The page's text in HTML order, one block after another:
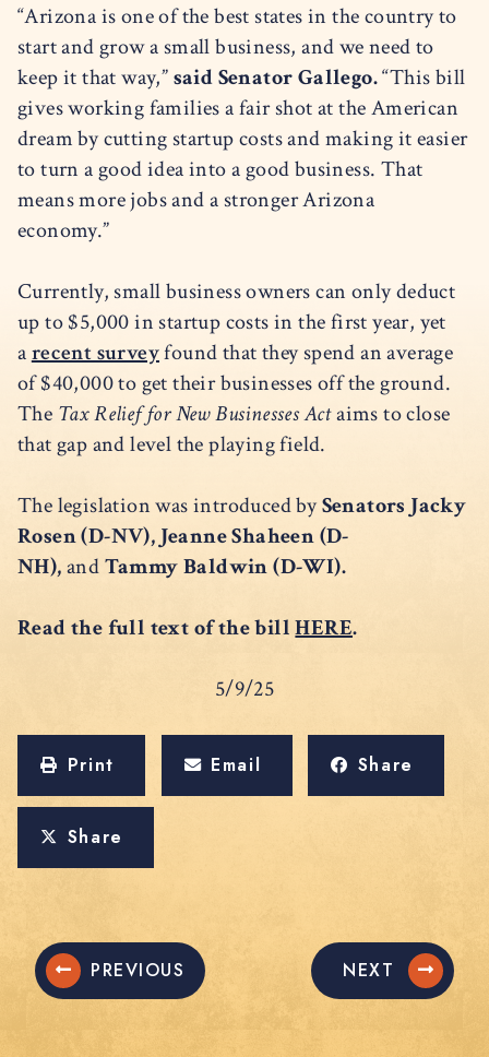
“Arizona is one of the best states in the country to
start and grow a small business, and we need to
keep it that way,”said Senator Gallego.“This bill
gives working families a fair shot at the American
dream by cutting startup costs and making it easier
to turn a good idea into a good business. That
means more jobs and a stronger Arizona
economy.”
Currently, small business owners can only deduct
up to $5,000 in startup costs in the first year, yet
arecent surveyfound that they spend an average
of $40,000 to get their businesses off the ground.
The Tax Relief for New Businesses Actaims to close
that gap and level the playing field.
The legislation was introduced bySenators Jacky
Rosen (D-NV), Jeanne Shaheen (D-
NH),andTammy Baldwin (D-WI).
Read the full text of the billHERE.
5/9/25
Print Email Share
Share
PREVIOUS NEXT